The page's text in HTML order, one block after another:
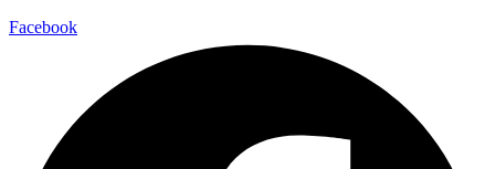
Facebook